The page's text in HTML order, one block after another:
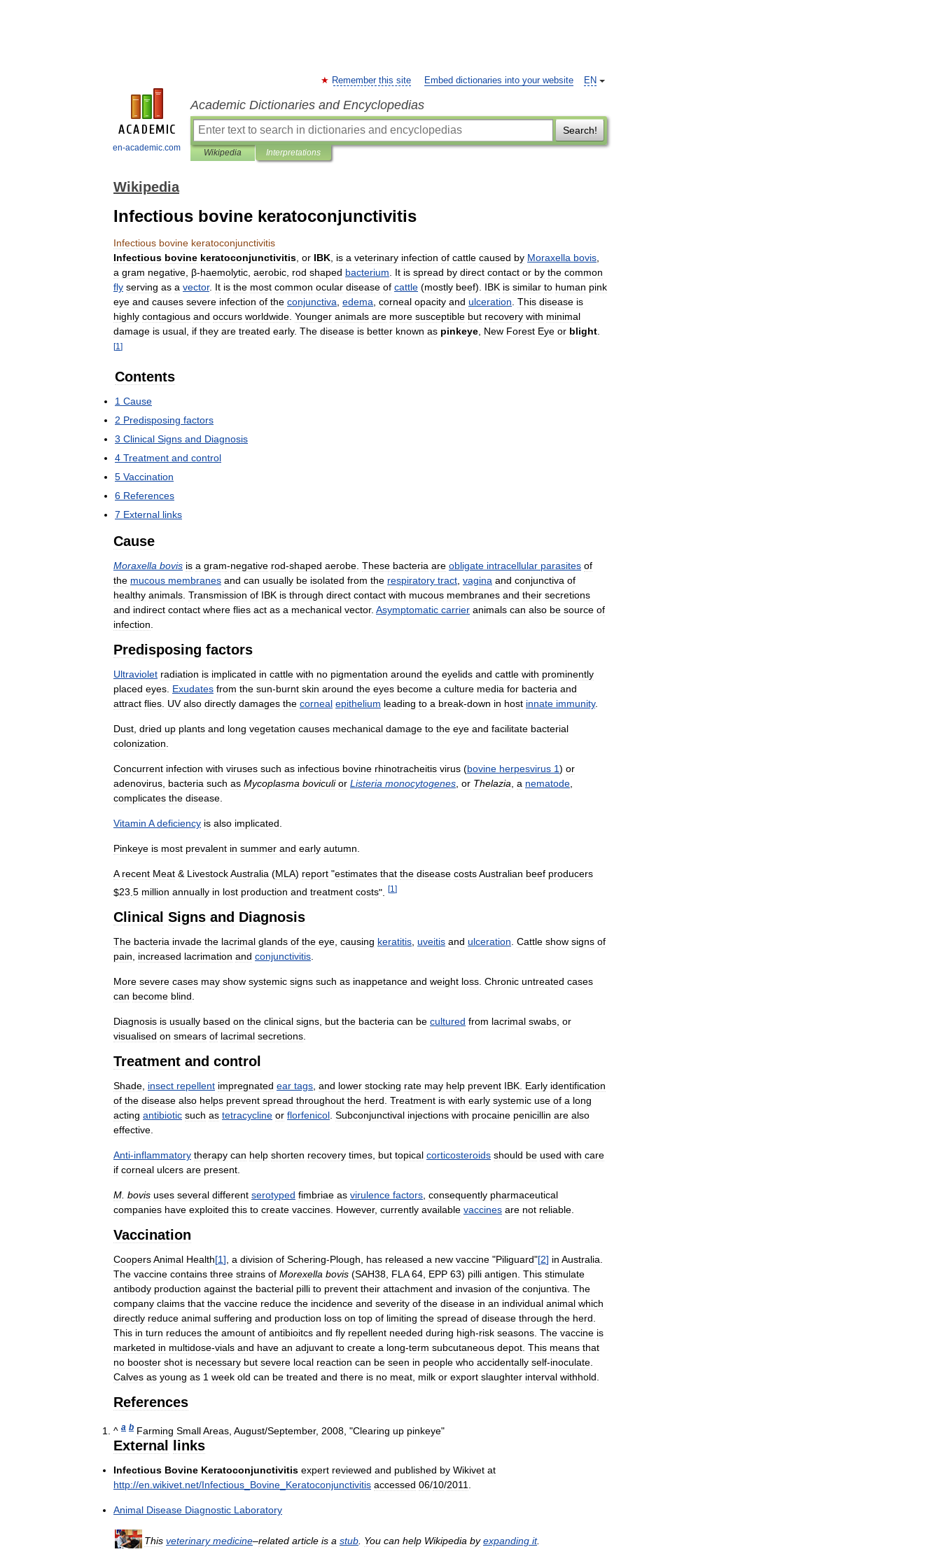
en-academic.com
EN
Remember this site Embed dictionaries into your website
Academic Dictionaries and Encyclopedias
Search!
Wikipedia Interpretations
Wikipedia
Infectious bovine keratoconjunctivitis
Infectious bovine keratoconjunctivitis
Infectious bovine keratoconjunctivitis or IBK is a veterinary infection of cattle caused by Moraxella bovis
a gram negative β-haemolytic aerobic rod shaped bacterium It is spread by direct contact or by the common
fly serving as a vector. It is the most common ocular disease of cattle (mostly beef). IBK is similar to human pink
eye and causes severe infection of the conjunctiva edema corneal opacity and ulceration This disease is
highly contagious and occurs worldwide Younger animals are more susceptible but recovery with minimal
damage is usual if they are treated early. The disease is better known as pinkeye New Forest Eye or blight
[1 ]
Contents
1 Cause
2 Predisposing factors
3 Clinical Signs and Diagnosis
4 Treatment and control
5 Vaccination
6 References
7 External links
Cause
Moraxella bovis is a gram-negative rod-shaped aerobe These bacteria are obligate intracellular parasites of
the mucous membranes and can usually be isolated from the respiratory tract vagina and conjunctiva of
healthy animals Transmission of IBK is through direct contact with mucous membranes and their secretions
and indirect contact where flies act as a mechanical vector. Asymptomatic carrier animals can also be source of
infection
Predisposing factors
Ultraviolet radiation is implicated in cattle with no pigmentation around the eyelids and cattle with prominently
placed eyes Exudates from the sun-burnt skin around the eyes become a culture media for bacteria and
attract flies UV also directly damages the corneal epithelium leading to a break-down in host innate immunity.
Dust dried up plants and long vegetation causes mechanical damage to the eye and facilitate bacterial
colonization
Concurrent infection with viruses such as infectious bovine rhinotracheitis virus (bovine herpesvirus 1) or
adenovirus bacteria such as Mycoplasma boviculi or Listeria monocytogenes or Thelazia a nematode
complicates the disease
Vitamin A deficiency is also implicated
Pinkeye is most prevalent in summer and early autumn
A recent Meat & LivestockAustralia (MLA) report "estimates that the disease costsAustralian beef producers
$23 5 million annually in lost production and treatment costs". [1 ]
Clinical Signs and Diagnosis
The bacteria invade the lacrimal glands of the eye, causing keratitis, uveitis and ulceration. Cattle show signs of
pain, increased lacrimation and conjunctivitis.
More severe cases may show systemic signs such as inappetance and weight loss. Chronic untreated cases
can become blind.
Diagnosis is usually based on the clinical signs, but the bacteria can be cultured from lacrimal swabs, or
visualised on smears of lacrimal secretions.
Treatment and control
Shade, insect repellent impregnated ear tags, and lower stocking rate may help prevent IBK. Early identification
of the disease also helps prevent spread throughout the herd. Treatment is with early systemic use of a long
acting antibiotic such as tetracycline or florfenicol. Subconjunctival injections with procaine penicillin are also
effective.
Anti-inflammatory therapy can help shorten recovery times, but topical corticosteroids should be used with care
if corneal ulcers are present.
M. bovis uses several different serotyped fimbriae as virulence factors, consequently pharmaceutical
companies have exploited this to create vaccines. However, currently available vaccines are not reliable.
Vaccination
CoopersAnimal Health[1], a division of Schering-Plough, has released a new vaccine "Piliguard"[2] in Australia.
The vaccine contains three strains of Morexella bovis (SAH38, FLA 64, EPP 63) pilli antigen. This stimulate
antibody production against the bacterial pilli to prevent their attachment and invasion of the conjuntiva. The
company claims that the vaccine reduce the incidence and severity of the disease in an individual animal which
directly reduce animal suffering and production loss on top of limiting the spread of disease through the herd.
This in turn reduces the amount of antibioitcs and fly repellent needed during high-risk seasons. The vaccine is
marketed in multidose-vials and have an adjuvant to create a long-term subcutaneous depot. This means that
no booster shot is necessary but severe local reaction can be seen in people who accidentally self-inoculate.
Calves as young as 1 week old can be treated and there is no meat, milk or export slaughter interval withhold.
References
^ a b Farming SmallAreas August/September, 2008 , "Clearing up pinkeye"
External links
Infectious Bovine Keratoconjunctivitis expert reviewed and published by Wikivet at
http://en wikivet net/Infectious Bovine Keratoconjunctivitis accessed 06/10/2011
Animal Disease Diagnostic Laboratory
This veterinary medicine–related article is a stub You can help Wikipedia by expanding it.